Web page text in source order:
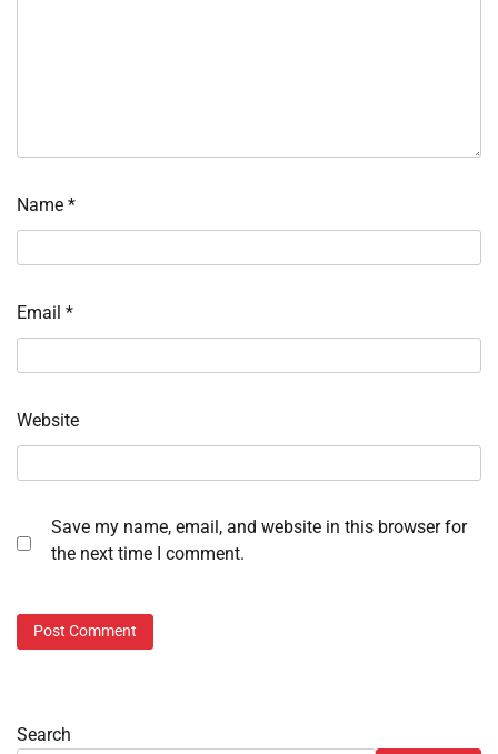
Name *
Email *
Website
Save my name, email, and website in this browser for
the next time I comment.
Search